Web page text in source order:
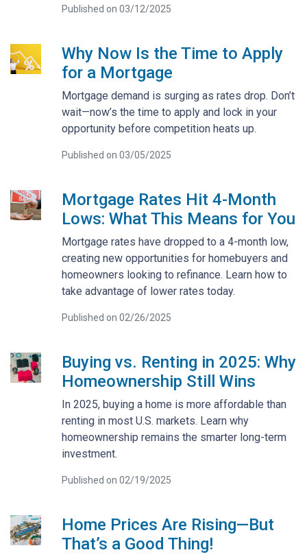
Published on 03/12/2025
Why Now Is the Time to Apply
for a Mortgage
Mortgage demand is surging as rates drop. Don’t
wait—now’s the time to apply and lock in your
opportunity before competition heats up.
Published on 03/05/2025
Mortgage Rates Hit 4-Month
Lows: What This Means for You
Mortgage rates have dropped to a 4-month low,
creating new opportunities for homebuyers and
homeowners looking to refinance. Learn how to
take advantage of lower rates today.
Published on 02/26/2025
Buying vs. Renting in 2025: Why
Homeownership Still Wins
In 2025, buying a home is more affordable than
renting in most U.S. markets. Learn why
homeownership remains the smarter long-term
investment.
Published on 02/19/2025
Home Prices Are Rising—But
That’s a Good Thing!